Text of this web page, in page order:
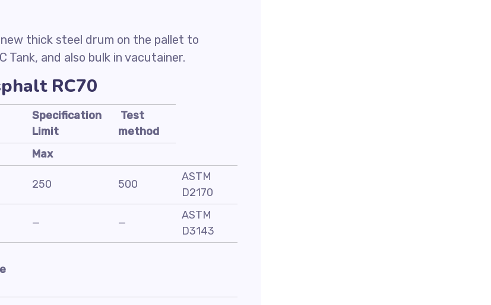
thick steel drum on the pallet to
Tank, and also bulk in vacutainer.
RC70
Specification
Limit
Test
method
Max
250 500
ASTM
D2170
— —
ASTM
D3143